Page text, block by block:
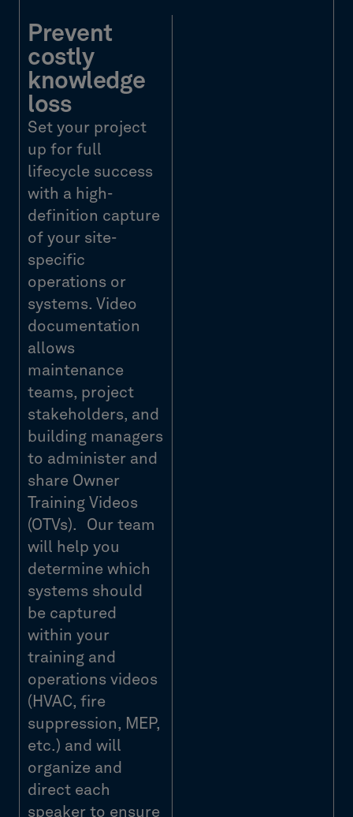
Prevent
costly
knowledge
loss
Set your project
up for full
lifecycle success
with a high-
definition capture
of your site-
specific
operations or
systems. Video
documentation
allows
maintenance
teams, project
stakeholders, and
building managers
to administer and
share Owner
Training Videos
(OTVs). Our team
will help you
determine which
systems should
be captured
within your
training and
operations videos
(HVAC, fire
suppression, MEP,
etc.) and will
organize and
direct each
speaker to ensure